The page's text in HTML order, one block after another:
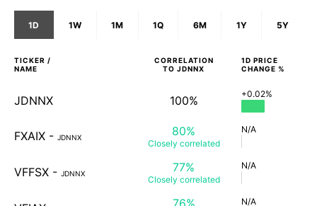
1D 1W 1M 1Q 6M 1Y 5Y
TICKER /
NAME
CORRELATION
TO JDNNX
1D PRICE
CHANGE %
JDNNX 100% +0.02%
FXAIX - JDNNX 80%
Closely correlated
N/A
VFFSX - JDNNX 77%
Closely correlated
N/A
76% N/A